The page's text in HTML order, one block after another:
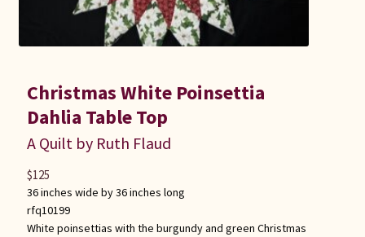
Christmas White Poinsettia
Dahlia Table Top
A Quilt by Ruth Flaud
36 inches wide by 36 inches long
rfq10199
White poinsettias with the burgundy and green Christmas
$125